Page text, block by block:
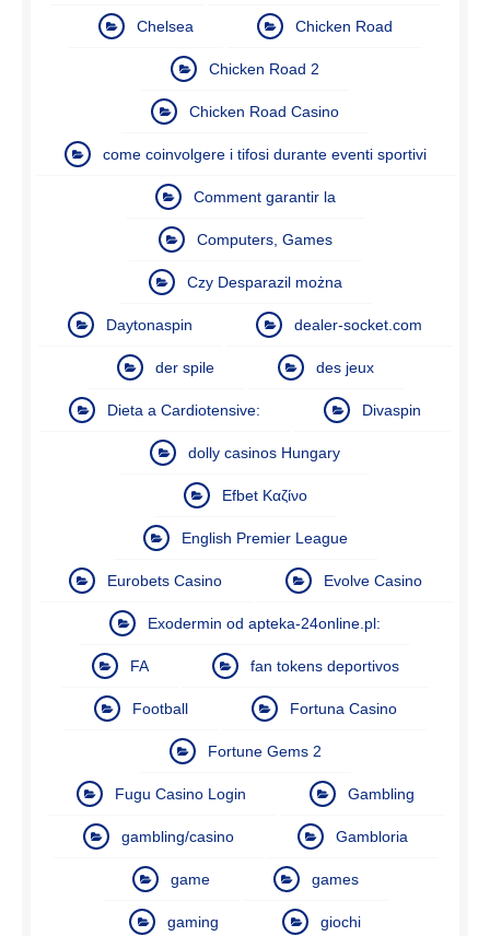
Chelsea Chicken Road
Chicken Road 2
Chicken Road Casino
come coinvolgere i tifosi durante eventi sportivi
Comment garantir la
Computers, Games
Czy Desparazil można
Daytonaspin dealer-socket.com
der spile des jeux
Dieta a Cardiotensive: Divaspin
dolly casinos Hungary
Efbet Καζίνο
English Premier League
Eurobets Casino Evolve Casino
Exodermin od apteka-24online.pl:
FA fan tokens deportivos
Football Fortuna Casino
Fortune Gems 2
Fugu Casino Login Gambling
gambling/casino Gambloria
game games
gaming giochi